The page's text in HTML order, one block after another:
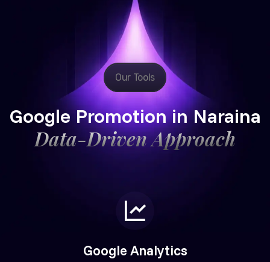
Our Tools
Google Promotion in Naraina
Data-Driven Approach
Google Analytics